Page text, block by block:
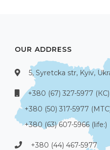
OUR ADDRESS
5, Syretcka str, Kyiv,
+380 (67) 327-5977 (КС)
+380 (50) 317-5977
+380 (63) 607-5966 (life:)
+380 (44) 467-5977